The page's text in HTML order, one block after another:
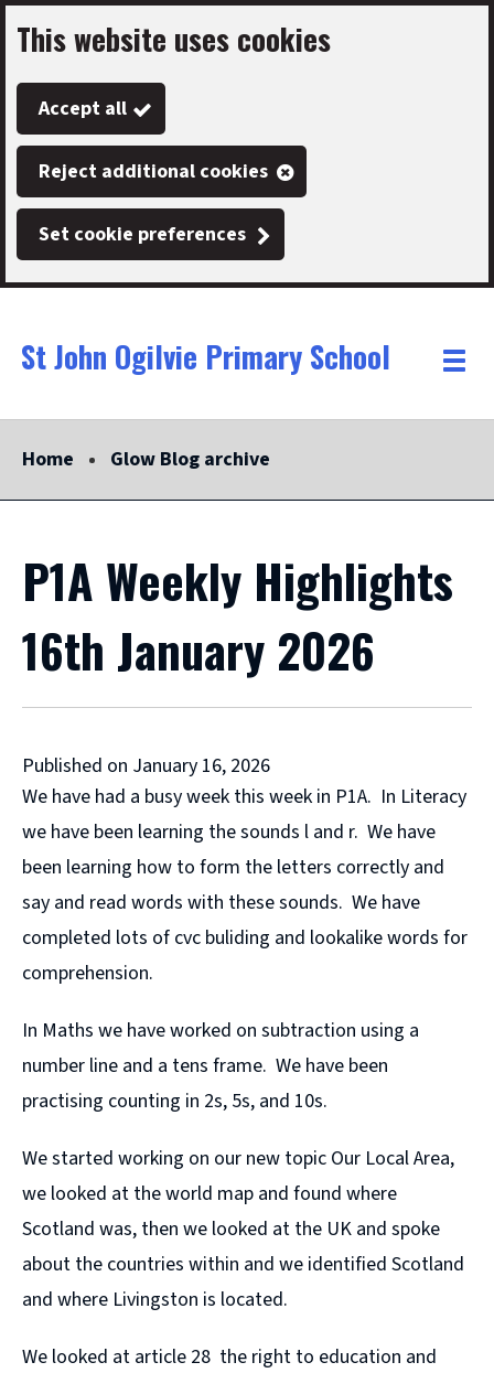
Skip
to
main
content
This website uses cookies
Accept all
Reject additional cookies
Set cookie preferences
Link
"
St John Ogilvie Primary School
"
Toggle
Home Glow Blog archive
P1A Weekly Highlights
16th January 2026
Published on January 16, 2026
We have had a busy week this week in P1A. In Literacy
we have been learning the sounds l and r. We have
been learning how to form the letters correctly and
say and read words with these sounds. We have
completed lots of cvc buliding and lookalike words for
comprehension.
In Maths we have worked on subtraction using a
number line and a tens frame. We have been
practising counting in 2s, 5s, and 10s.
We started working on our new topic Our Local Area,
we looked at the world map and found where
Scotland was, then we looked at the UK and spoke
about the countries within and we identified Scotland
and where Livingston is located.
We looked at article 28 the right to education and